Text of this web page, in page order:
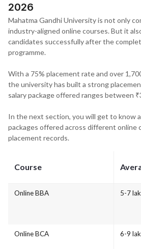
2026
Mahatma Gandhi University is not only
industry-aligned online courses. But it
candidates successfully after the
programme.
With a 75% placement rate and over
the university has built a strong
salary package offered ranges between
In the next section, you will get to know
packages offered across different online
placement records.
Course
Online BBA 5-7
Online BCA 6-9